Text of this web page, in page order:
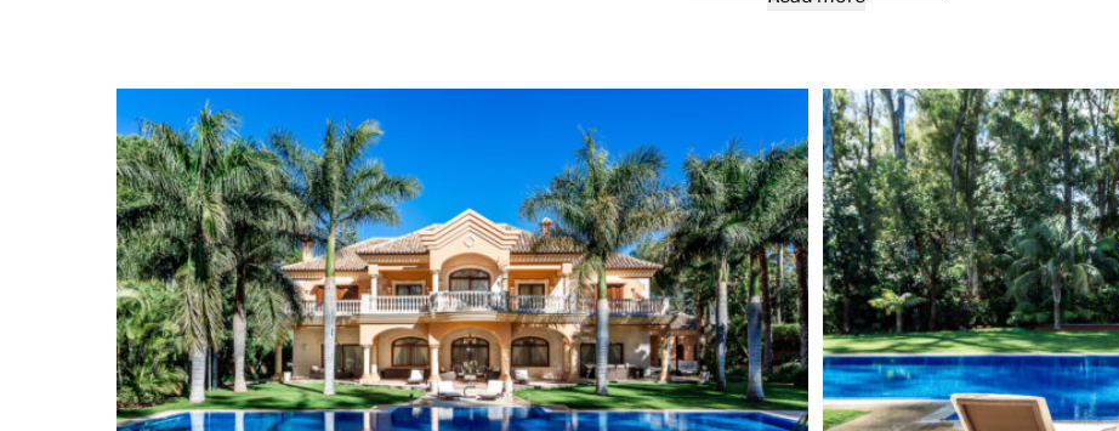
lifestyle and offers a dreamy entertainment area that includes a billiard room,
for leisure.
The manicured tropical gardens have a large swimming pool, a small lake with
a waterfall, and a pergola under the large palm trees. The villa enjoys absolute
privacy also thanks to its mature vegetation.
Guadalminais known as one of the most elegant and established residential
areas of Marbella. It is characterized by large private villas bordered by green
avenues and by the Real Club de Golf Guadalmina. Three minutes from Puerto
Banús and Marbella, Guadalmina is divided into two areas called Guadalmina
Baja, on the beach, and Guadalmina Alta, on the mountain side. The 36 hole
golf course is a common feature on both sides. Although the area is known for
its low density of spacious luxury villas, many of them facing the
Mediterranean Sea, with its avenues flanked by large trees, the area also offers
Excellent
Basement
Underfloor heating (throughout)
Fully fitted kitchen
SPA
Elevator
Domotic system